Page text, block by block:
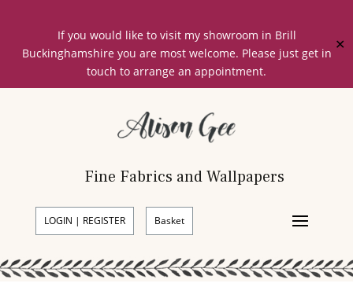
If you would like to visit my showroom in Brill
Buckinghamshire you are most welcome. Please just get in
touch to arrange an appointment.
✕
Fine Fabrics and Wallpapers
LOGIN | REGISTER Basket